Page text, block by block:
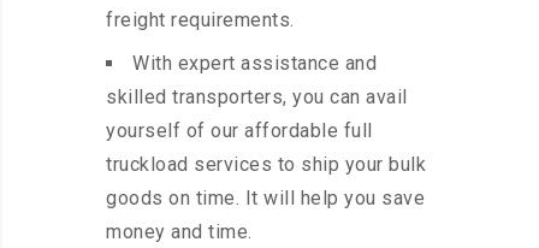
freight requirements.
With expert assistance and
skilled transporters, you can avail
yourself of our affordable full
truckload services to ship your bulk
goods on time. It will help you save
money and time.